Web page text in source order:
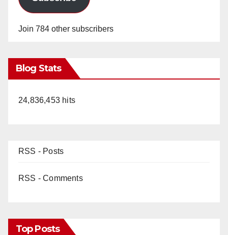
Join 784 other subscribers
Blog Stats
24,836,453 hits
RSS - Posts
RSS - Comments
Top Posts